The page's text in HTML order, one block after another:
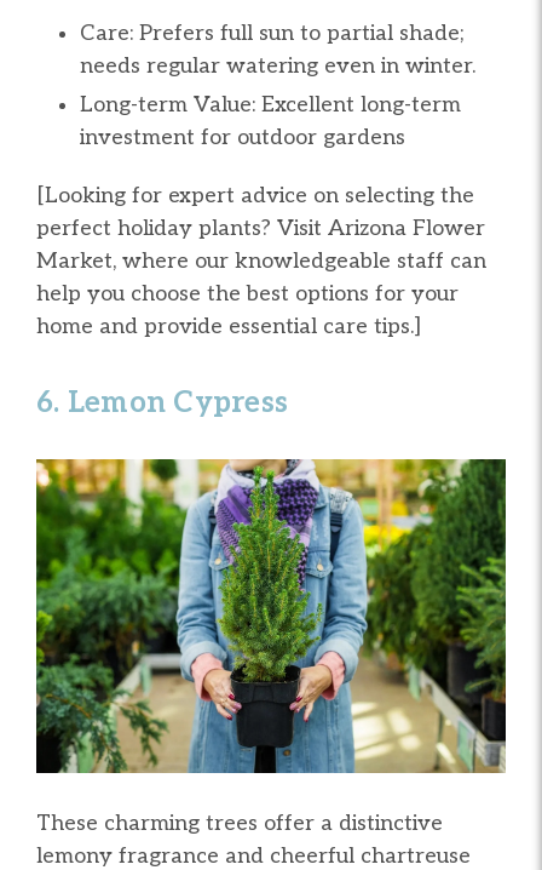
Care: Prefers full sun to partial shade;
needs regular watering even in winter.
Long-term Value: Excellent long-term
investment for outdoor gardens
[Looking for expert advice on selecting the
perfect holiday plants? Visit Arizona Flower
Market, where our knowledgeable staff can
help you choose the best options for your
home and provide essential care tips.]
6. Lemon Cypress
These charming trees offer a distinctive
lemony fragrance and cheerful chartreuse